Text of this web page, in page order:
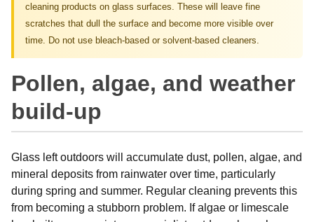
cleaning products on glass surfaces. These will leave fine
scratches that dull the surface and become more visible over
time. Do not use bleach-based or solvent-based cleaners.
Pollen, algae, and weather
build-up
Glass left outdoors will accumulate dust, pollen, algae, and
mineral deposits from rainwater over time, particularly
during spring and summer. Regular cleaning prevents this
from becoming a stubborn problem. If algae or limescale